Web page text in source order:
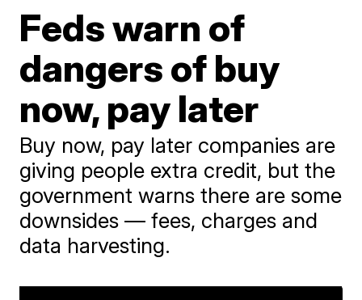
Feds warn of
dangers of buy
now, pay later
Buy now, pay later companies are
giving people extra credit, but the
government warns there are some
downsides — fees, charges and
data harvesting.